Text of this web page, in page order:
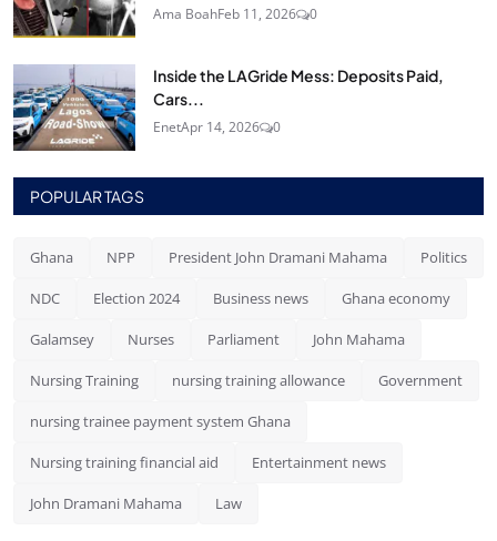
Ama BoahFeb 11, 2026 0
Inside the LAGride Mess: Deposits Paid,
Cars...
EnetApr 14, 2026 0
POPULAR TAGS
Ghana NPP President John Dramani Mahama Politics
NDC Election 2024 Business news Ghana economy
Galamsey Nurses Parliament John Mahama
Nursing Training nursing training allowance Government
nursing trainee payment system Ghana
Nursing training financial aid Entertainment news
John Dramani Mahama Law